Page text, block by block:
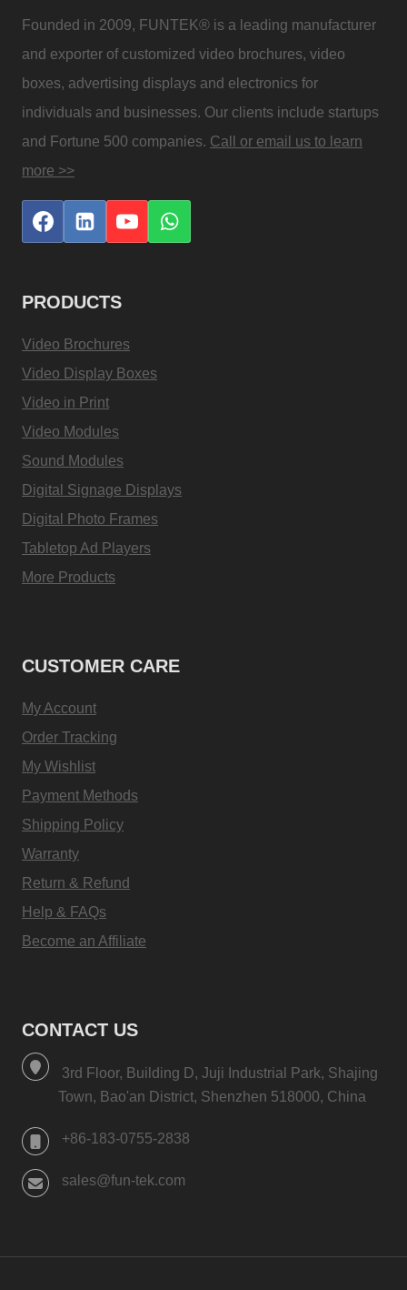
Founded in 2009, FUNTEK® is a leading manufacturer
and exporter of customized video brochures, video
boxes, advertising displays and electronics for
individuals and businesses. Our clients include startups
and Fortune 500 companies. Call or email us to learn
more >>
PRODUCTS
Video Brochures
Video Display Boxes
Video in Print
Video Modules
Sound Modules
Digital Signage Displays
Digital Photo Frames
Tabletop Ad Players
More Products
CUSTOMER CARE
My Account
Order Tracking
My Wishlist
Payment Methods
Shipping Policy
Warranty
Return & Refund
Help & FAQs
Become an Affiliate
CONTACT US
3rd Floor, Building D, Juji Industrial Park, Shajing
Town, Bao'an District, Shenzhen 518000, China
+86-183-0755-2838
sales@fun-tek.com